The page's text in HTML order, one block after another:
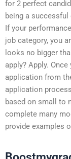
for 2 perfect
being a
If your
job category, you
looks no bigger
apply? Apply.
application from
application
based on small to
complete many
provide examples